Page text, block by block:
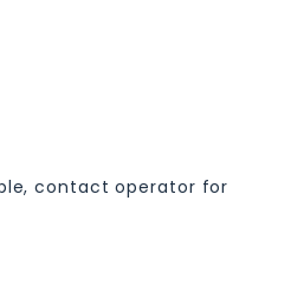
contact operator for